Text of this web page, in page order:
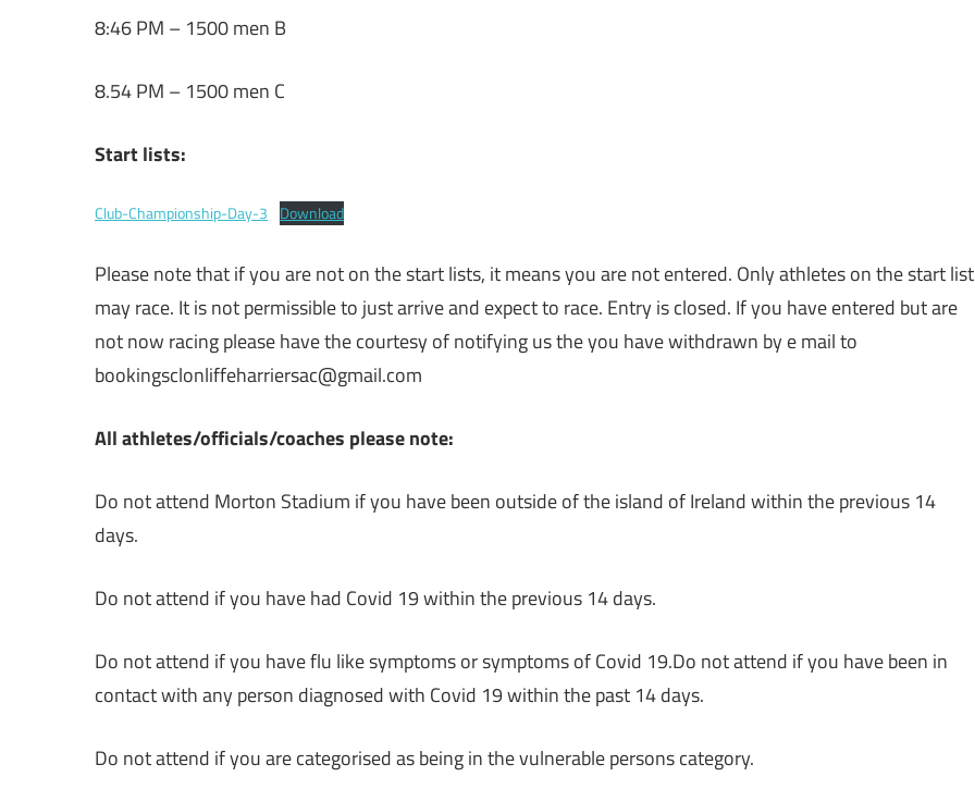
8:46 PM – 1500 men B
8.54 PM – 1500 men C
Start lists:
Club-Championship-Day-3 Download
Please note that if you are not on the start lists, it means you are not entered. Only athletes on the start list
may race. It is not permissible to just arrive and expect to race. Entry is closed. If you have entered but are
not now racing please have the courtesy of notifying us the you have withdrawn by e mail to
bookingsclonliffeharriersac@gmail.com
All athletes/officials/coaches please note:
Do not attend Morton Stadium if you have been outside of the island of Ireland within the previous 14
days.
Do not attend if you have had Covid 19 within the previous 14 days.
Do not attend if you have flu like symptoms or symptoms of Covid 19.Do not attend if you have been in
contact with any person diagnosed with Covid 19 within the past 14 days.
Do not attend if you are categorised as being in the vulnerable persons category.